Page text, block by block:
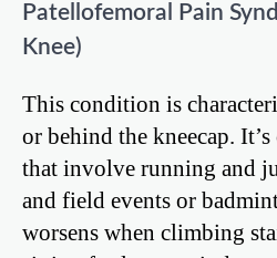
Patellofemoral Pain
Knee)
This condition is
or behind the kneecap.
that involve running and
and field events or
worsens when climbing